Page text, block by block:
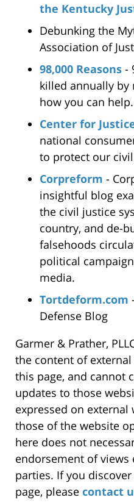
the Kentucky
Debunking the
Association of
98,000 Reasons -
killed annually by
how you can help.
Center for
national
to protect our
Corpreform -
insightful blog
the civil justice
country, and de-
falsehoods
political
media.
Tortdeform.com
Defense Blog
Garmer & Prather,
the content of
this page, and cannot
updates to those
expressed on external
those of the website
here does not
endorsement of views
parties. If you
page, please contact